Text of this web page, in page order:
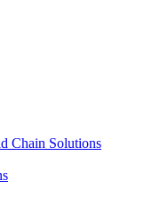
Chain Solutions